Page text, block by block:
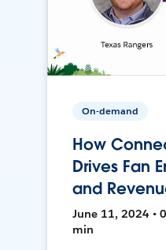
On-demand
How
Drives Fan
and
June 11, 2024 •
min